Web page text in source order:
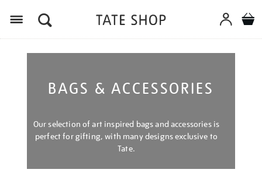
BAGS & ACCESSORIES
Our selection of art inspired bags and accessories is
perfect for gifting, with many designs exclusive to
Tate.